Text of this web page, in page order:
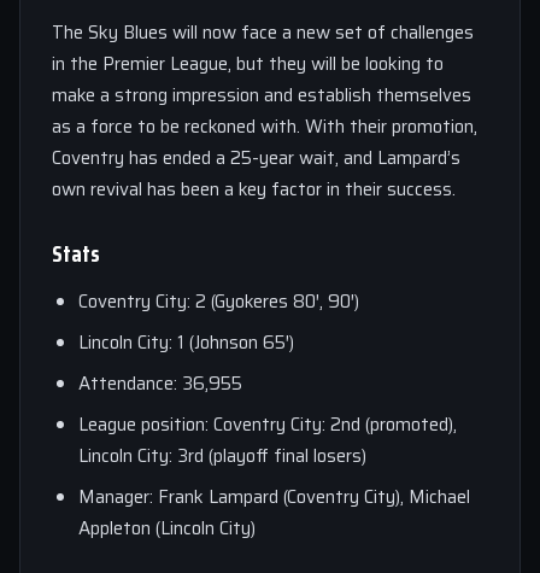
The Sky Blues will now face a new set of challenges
in the Premier League, but they will be looking to
make a strong impression and establish themselves
as a force to be reckoned with. With their promotion,
Coventry has ended a 25-year wait, and Lampard’s
own revival has been a key factor in their success.
Stats
Coventry City: 2 (Gyokeres 80′, 90′)
Lincoln City: 1 (Johnson 65′)
Attendance: 36,955
League position: Coventry City: 2nd (promoted),
Lincoln City: 3rd (playoff final losers)
Manager: Frank Lampard (Coventry City), Michael
Appleton (Lincoln City)